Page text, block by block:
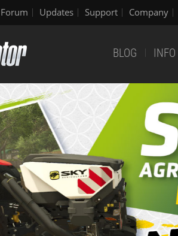
Forum Updates Support Company
BLOG INFO